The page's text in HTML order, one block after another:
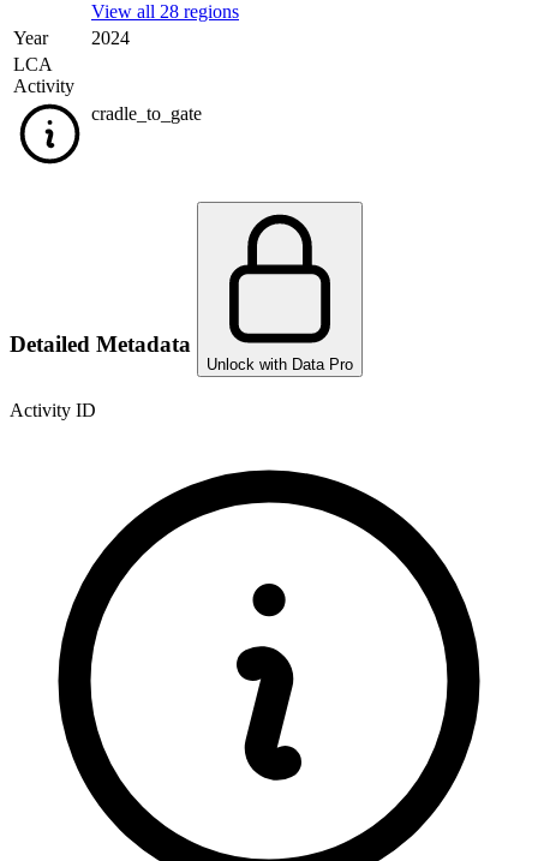
View all 28 regions
Year
2024
LCA
Activity
cradle_to_gate
Detailed Metadata
Unlock with Data Pro
Activity ID